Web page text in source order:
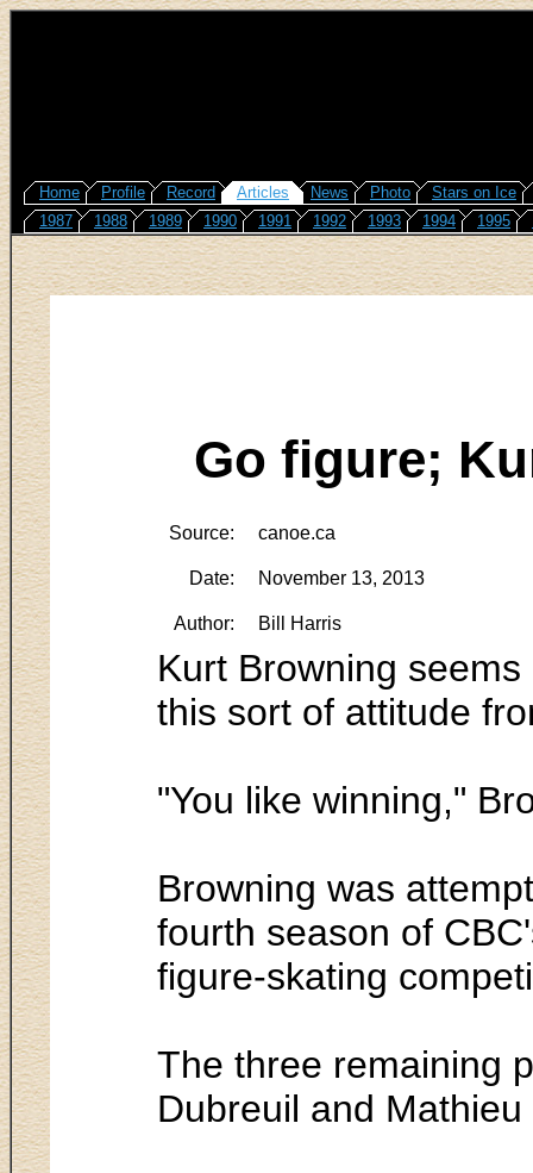
Home Profile Record Articles News Photo
Stars on Ice
1987
1988 1989 1990 1991 1992 1993 1994 1995
Go figure;
Source: canoe.ca
Date: November 13, 2013
Author: Bill Harris
Kurt Browning
this sort of attitude
"You like winning,"
Browning was
fourth season of
figure-skating
The three remaining
Dubreuil and